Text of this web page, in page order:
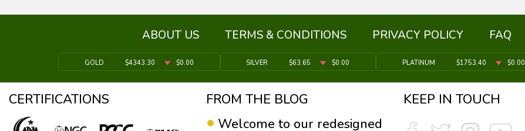
ABOUT US TERMS & CONDITIONS PRIVACY POLICY FAQ
GOLD $4343.30 $0.00 SILVER $63.65 $0.00 PLATINUM $1753.40 $0.00
CERTIFICATIONS
FROM THE BLOG
Welcome to our redesigned
KEEP IN TOUCH